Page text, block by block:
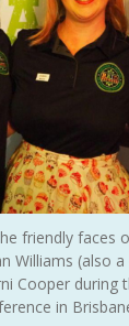
friendly faces
Williams (also
Cooper
in